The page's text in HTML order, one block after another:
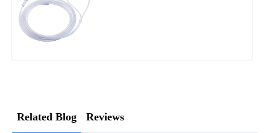
Related Blog Reviews